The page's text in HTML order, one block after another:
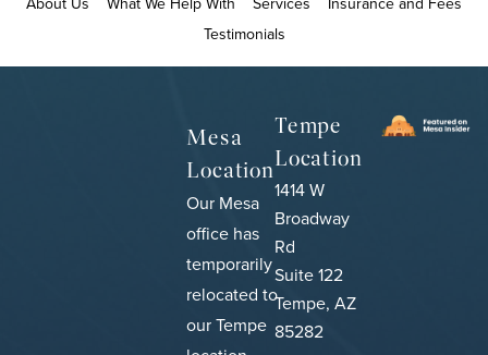
Testimonials
Mesa
Location
Our Mesa
office has
temporarily
relocated to
our Tempe
Tempe
Location
1414 W
Broadway
Rd
Suite 122
Tempe, AZ
85282